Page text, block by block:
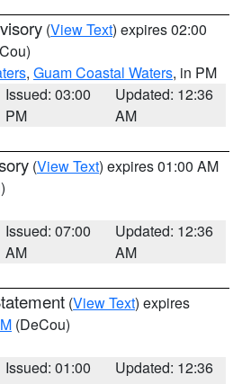
(View Text) expires 02:00
, Guam Coastal Waters, in PM
Issued: 03:00
PM
Updated: 12:36
AM
(View Text) expires 01:00 AM
Issued: 07:00
AM
Updated: 12:36
AM
(View Text) expires
(DeCou)
Issued: 01:00
Updated: 12:36